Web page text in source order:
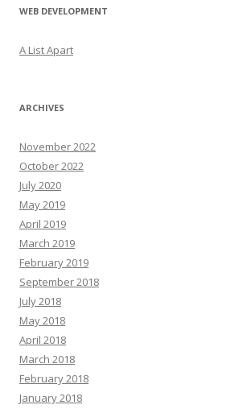
WEB DEVELOPMENT
A List Apart
ARCHIVES
November 2022
October 2022
July 2020
May 2019
April 2019
March 2019
February 2019
September 2018
July 2018
May 2018
April 2018
March 2018
February 2018
January 2018